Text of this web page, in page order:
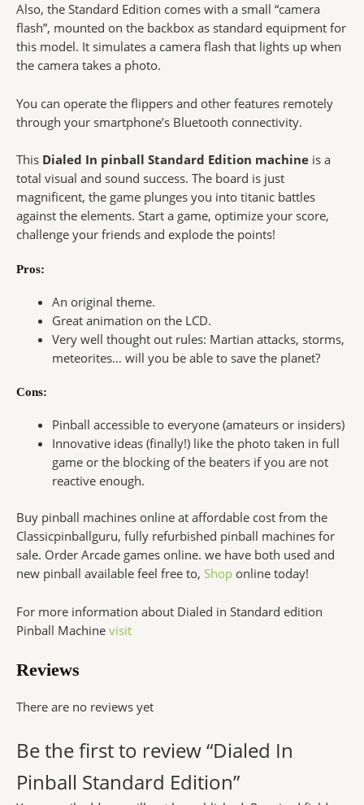
Also, the Standard Edition comes with a small “camera
flash”, mounted on the backbox as standard equipment for
this model. It simulates a camera flash that lights up when
the camera takes a photo.
You can operate the flippers and other features remotely
through your smartphone’s Bluetooth connectivity.
This Dialed In pinball Standard Edition machine is a
total visual and sound success. The board is just
magnificent, the game plunges you into titanic battles
against the elements. Start a game, optimize your score,
challenge your friends and explode the points!
Pros:
An original theme.
Great animation on the LCD.
Very well thought out rules: Martian attacks, storms,
meteorites… will you be able to save the planet?
Cons:
Pinball accessible to everyone (amateurs or insiders)
Innovative ideas (finally!) like the photo taken in full
game or the blocking of the beaters if you are not
reactive enough.
Buy pinball machines online at affordable cost from the
Classicpinballguru, fully refurbished pinball machines for
sale. Order Arcade games online. we have both used and
new pinball available feel free to, Shop online today!
For more information about Dialed in Standard edition
Pinball Machine visit
Reviews
There are no reviews yet
Be the first to review “Dialed In
Pinball Standard Edition”